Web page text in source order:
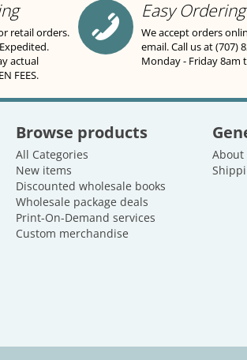
retail orders.
actual
FEES.
Easy Ordering
We accept orders
email. Call us at (707)
Monday - Friday 8am
Browse products
All Categories
New items
Discounted wholesale books
Wholesale package deals
Print-On-Demand services
Custom merchandise
About